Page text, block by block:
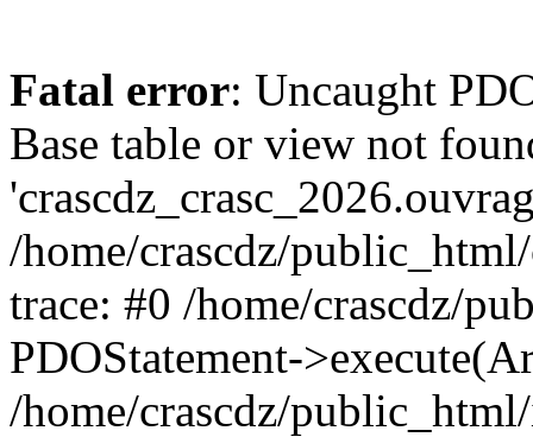
Fatal error: Uncaught
Base table or view not
/home/crascdz/
trace: #0 /home/crascdz/
PDOStatement-
/home/crascdz/